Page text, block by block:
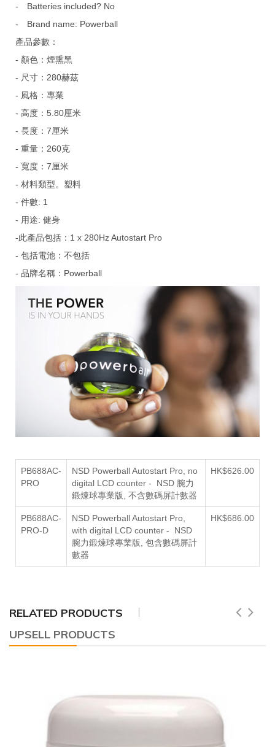
-
Batteries included? No
-
Brand name: Powerball
產品參數：
- 顏色：煙熏黑
- 尺寸：280赫茲
- 風格：專業
- 高度：5.80厘米
- 長度：7厘米
- 重量：260克
- 寬度：7厘米
- 材料類型。塑料
- 件數: 1
- 用途: 健身
-此產品包括：1 x 280Hz Autostart Pro
- 包括電池：不包括
- 品牌名稱：Powerball
PB688AC-
PRO
NSD Powerball Autostart Pro, no
digital LCD counter - NSD 腕力
鍛煉球專業版, 不含數碼屏計數器
HK$626.00
PB688AC-
PRO-D
NSD Powerball Autostart Pro,
with digital LCD counter - NSD
腕力鍛煉球專業版, 包含數碼屏計
數器
HK$686.00
RELATED PRODUCTS
UPSELL PRODUCTS